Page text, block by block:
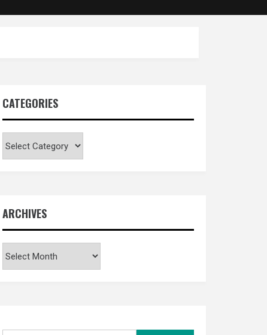
CATEGORIES
ARCHIVES